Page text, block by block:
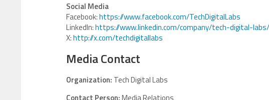
Social Media
Facebook:https://www.facebook.com/TechDigitalLabs
LinkedIn:https://www.linkedin.com/company/tech-digital-labs/
X:http://x.com/techdigitallabs
Media Contact
Organization: Tech Digital Labs